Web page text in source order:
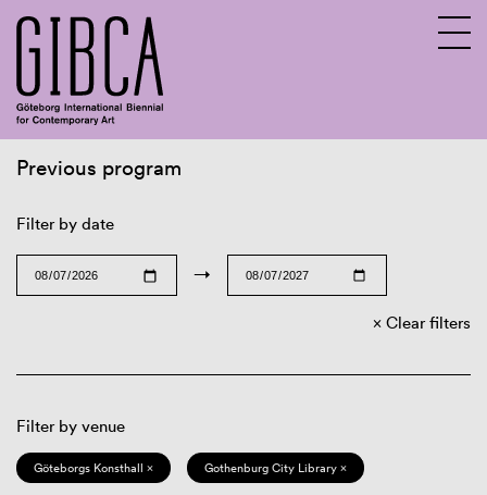
Previous program
Filter by date
→
Clear filters
Filter by venue
Göteborgs Konsthall × Gothenburg City Library ×